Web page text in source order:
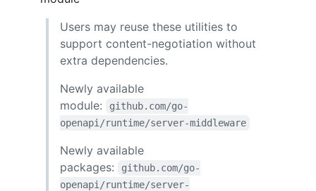
Users may reuse these utilities to
support content-negotiation without
extra dependencies.
Newly available
module:
github.com/go-
openapi/runtime/server-middleware
Newly available
packages:
github.com/go-
openapi/runtime/server-